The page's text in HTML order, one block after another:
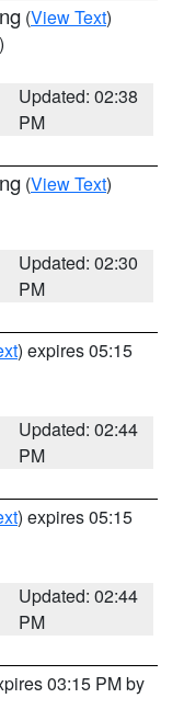
(View Text)
Updated: 02:38
PM
(View Text)
Updated: 02:30
PM
) expires 05:15
Updated: 02:44
PM
) expires 05:15
Updated: 02:44
PM
03:15 PM by